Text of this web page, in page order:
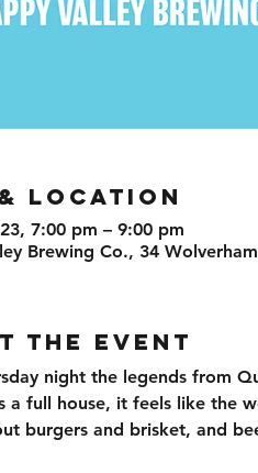
LOCATION
7:00 pm – 9:00 pm
Brewing Co., 34
THE EVENT
night the legends from
a full house, it feels like the
burgers and brisket, and